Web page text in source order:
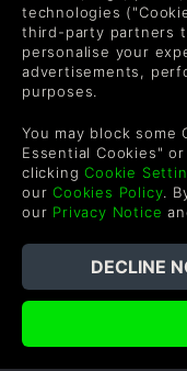
wishlists, and XP
By entering your email
each email.
©2026 Green Man
Rights Reserved.
technologies
third-party partners
personalise your
advertisements,
purposes.
You may block some
Essential Cookies"
clickingCookie
ourCookies Policy.
our Privacy Notice